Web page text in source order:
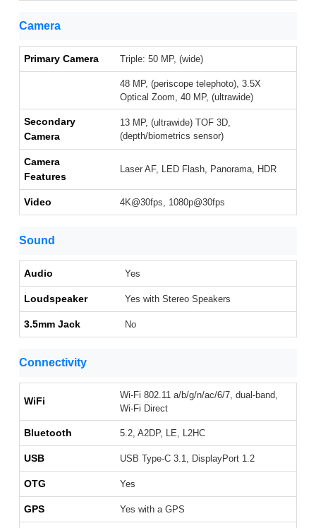
Camera
Primary Camera Triple: 50 MP, (wide)
48 MP, (periscope telephoto), 3.5X
Optical Zoom, 40 MP, (ultrawide)
Secondary
Camera
13 MP, (ultrawide) TOF 3D,
(depth/biometrics sensor)
Camera
Features
Laser AF, LED Flash, Panorama, HDR
Video 4K@30fps, 1080p@30fps
Sound
Audio Yes
Loudspeaker Yes with Stereo Speakers
3.5mm Jack No
Connectivity
WiFi
Wi-Fi 802.11 a/b/g/n/ac/6/7, dual-band,
Wi-Fi Direct
Bluetooth 5.2, A2DP, LE, L2HC
USB USB Type-C 3.1, DisplayPort 1.2
OTG Yes
GPS Yes with a GPS